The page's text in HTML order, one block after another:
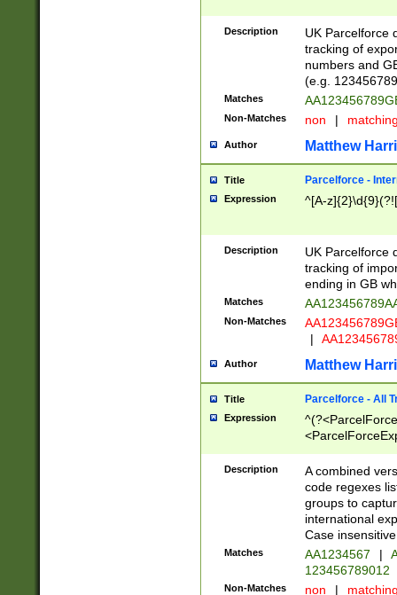
Description
UK Parcelforce
tracking of
numbers and
(e.g.
Matches
Non-Matches non |
Author Matthew
Title Parcelforce -
Expression ^[A-
Description
UK Parcelforce
tracking of
ending in GB
Matches
Non-Matches
|
Author Matthew
Title Parcelforce - All
Expression
[Bb])[A-z]{2})$
Description
A combined
code regexes
groups to
international
Case
Matches AA1234567 |
123456789012
Non-Matches non |